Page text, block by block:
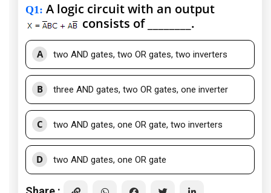
Q1: A logic circuit with an output
consists of ________.
A two AND gates, two OR gates, two inverters
B three AND gates, two OR gates, one inverter
C two AND gates, one OR gate, two inverters
D two AND gates, one OR gate